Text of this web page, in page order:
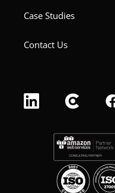
Case Studies
Contact Us